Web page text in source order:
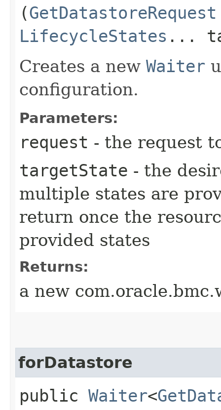
(GetDatastoreRequest
LifecycleStates ...
Creates a new Waiter
configuration.
Parameters:
request - the request
targetState - the
multiple states are
return once the
provided states
Returns:
a new
forDatastore
public Waiter<